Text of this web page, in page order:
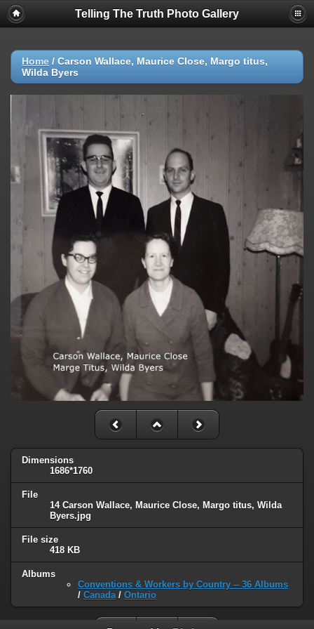
Telling The Truth Photo Gallery
Home / Carson Wallace, Maurice Close, Margo titus,
Wilda Byers
Dimensions
1686*1760
File
14 Carson Wallace, Maurice Close, Margo titus, Wilda
Byers.jpg
File size
418 KB
Albums
Conventions & Workers by Country -- 36 Albums
/ Canada/ Ontario